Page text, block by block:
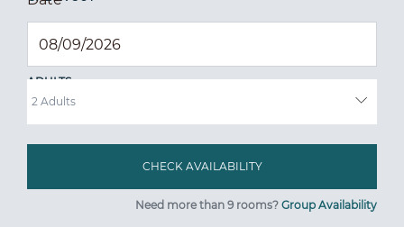
ADULTS
Need more than 9 rooms? Group Availability